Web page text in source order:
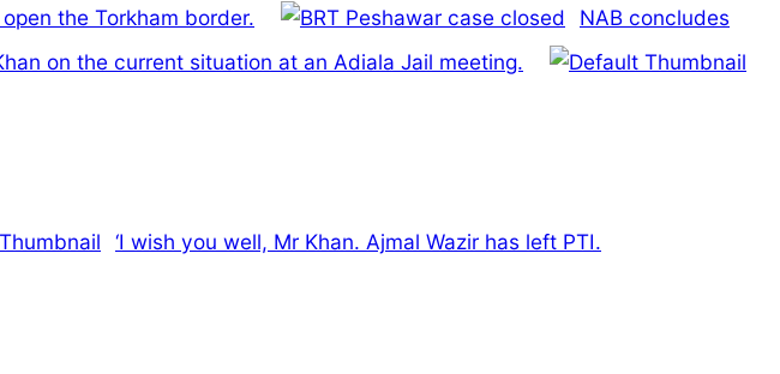
the Torkham border.
NAB concludes
on the current situation at an Adiala Jail meeting.
‘I wish you well, Mr Khan. Ajmal Wazir has left PTI.